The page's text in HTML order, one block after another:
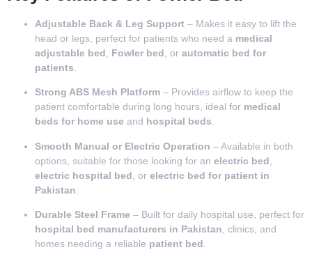
Adjustable Back & Leg Support – Makes it easy to lift the
head or legs, perfect for patients who need a medical
adjustable bed
Fowler bed , or automatic bed for
patients
Strong ABS Mesh Platform – Provides airflow to keep the
patient comfortable during long hours, ideal for medical
beds for home use and hospital beds.
Smooth Manual or Electric Operation – Available in both
options, suitable for those looking for an electric bed
electric hospital bed , or electric bed for patient in
Pakistan
Durable Steel Frame – Built for daily hospital use, perfect for
hospital bed manufacturers in Pakistan, clinics, and
homes needing a reliable patient bed.